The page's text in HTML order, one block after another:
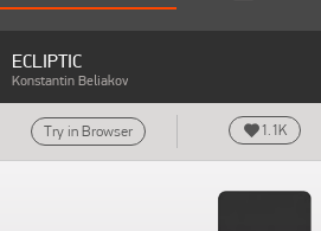
ECLIPTIC
Konstantin Beliakov
Try in Browser 1.1K